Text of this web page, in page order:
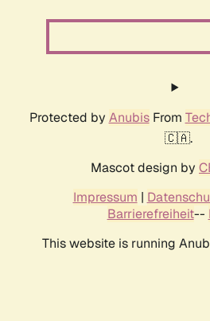
Protected by AnubisFrom
🇨🇦.
Mascot design by
Impressum |
Barrierefreiheit--
This website is running